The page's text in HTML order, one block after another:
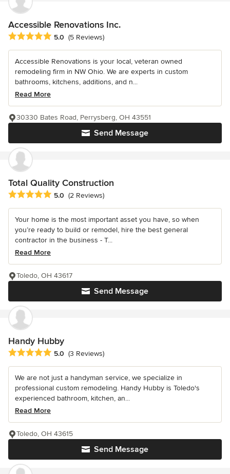
Accessible Renovations Inc.
Average rating: 5 out of 5 stars
5.0 (5 Reviews)
Accessible Renovations is your local, veteran owned
remodeling firm in NW Ohio. We are experts in custom
bathrooms, kitchens, additions, and n...
Read More
Send Message
30330 Bates Road, Perrysberg, OH 43551
Total Quality Construction
Average rating: 5 out of 5 stars
5.0 (2 Reviews)
Your home is the most important asset you have, so when
you’re ready to build or remodel, hire the best general
contractor in the business - T...
Read More
Send Message
Toledo, OH 43617
Handy Hubby
Average rating: 5 out of 5 stars
5.0 (3 Reviews)
We are not just a handyman service, we specialize in
professional custom remodeling. Handy Hubby is Toledo's
experienced bathroom, kitchen, an...
Read More
Send Message
Toledo, OH 43615